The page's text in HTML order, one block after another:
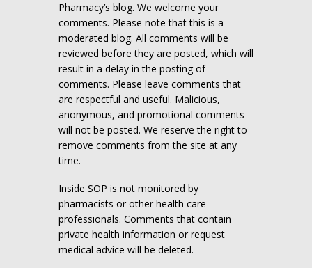
Pharmacy’s blog. We welcome your
comments. Please note that this is a
moderated blog. All comments will be
reviewed before they are posted, which will
result in a delay in the posting of
comments. Please leave comments that
are respectful and useful. Malicious,
anonymous, and promotional comments
will not be posted. We reserve the right to
remove comments from the site at any
time.
Inside SOP is not monitored by
pharmacists or other health care
professionals. Comments that contain
private health information or request
medical advice will be deleted.